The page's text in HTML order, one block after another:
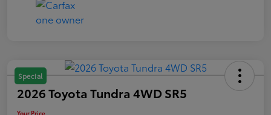
Special
2026 Toyota Tundra 4WD SR5
Your Price